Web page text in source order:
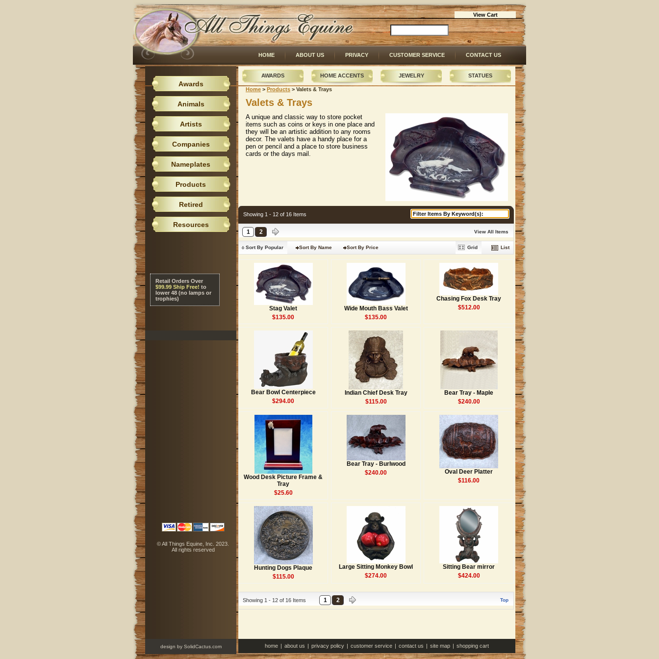
View Cart
HOME ABOUT US PRIVACY CUSTOMER SERVICE CONTACT US
AWARDS HOME ACCENTS JEWELRY STATUES
Home > Products > Valets & Trays
Valets & Trays
A unique and classic way to store pocket
items such as coins or keys in one place and
they will be an artistic addition to any rooms
decor. The valets have a handy place for a
pen or pencil and a place to store business
cards or the days mail.
Showing 1 - 12 of 16 Items
1 2 View All Items
Sort By Popular Sort By Name Sort By Price List
Grid
Stag Valet
$135.00
Wide Mouth Bass Valet
$135.00
Chasing Fox Desk Tray
$512.00
Bear Bowl Centerpiece
$294.00
Indian Chief Desk Tray
$115.00
Bear Tray - Maple
$240.00
Wood Desk Picture Frame &
Tray
$25.60
Bear Tray - Burlwood
$240.00
Oval Deer Platter
$116.00
Hunting Dogs Plaque
$115.00
Large Sitting Monkey Bowl
$274.00
Sitting Bear mirror
$424.00
Showing 1 - 12 of 16 Items 1 2 Top
Awards
Animals
Artists
Companies
Nameplates
Products
Retired
Resources
Retail Orders Over
$99.99 Ship Free! to
lower 48 (no lamps or
trophies)
© All Things Equine, Inc. 2023.
All rights reserved
design by SolidCactus.com home | about us | privacy policy | customer service | contact us | site map | shopping cart